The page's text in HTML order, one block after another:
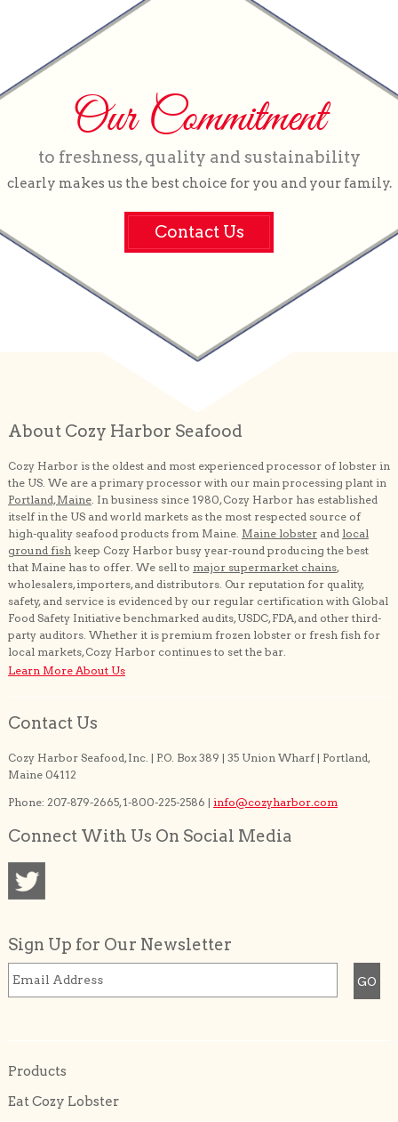
Our Commitment
to freshness, quality and sustainability
clearly makes us the best choice for you and your family.
Contact Us
About Cozy Harbor Seafood
Cozy Harbor is the oldest and most experienced processor of lobster in
the US. We are a primary processor with our main processing plant in
Portland, Maine. In business since 1980, Cozy Harbor has established
itself in the US and world markets as the most respected source of
high-quality seafood products from Maine. Maine lobsterand local
ground fishkeep Cozy Harbor busy year-round producing the best
that Maine has to offer. We sell to major supermarket chains,
wholesalers, importers, and distributors. Our reputation for quality,
safety, and service is evidenced by our regular certification with Global
Food Safety Initiative benchmarked audits, USDC, FDA, and other third-
party auditors. Whether it is premium frozen lobster or fresh fish for
local markets, Cozy Harbor continues to set the bar.
Learn More About Us
Contact Us
Cozy Harbor Seafood, Inc. | P.O. Box 389 | 35 Union Wharf | Portland,
Maine 04112
Phone: 207-879-2665, 1-800-225-2586 | info@cozyharbor.com
Connect With Us On Social Media
Sign Up for Our Newsletter
Products
Eat Cozy Lobster